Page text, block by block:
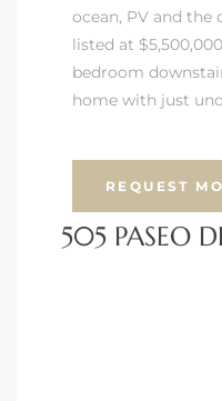
ocean, PV and the
listed at
bedroom
home with just
REQUEST
505 PASEO